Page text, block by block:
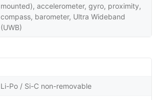
mounted), accelerometer, gyro, proximity,
compass, barometer, Ultra Wideband
(UWB)
Li-Po / Si-C non-removable